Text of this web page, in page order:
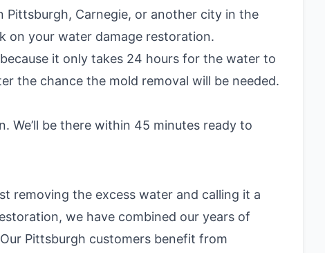
Carnegie, or another city in the
on your water damage restoration.
it only takes 24 hours for the water to
the chance the mold removal will be needed.
We’ll be there within 45 minutes ready to
removing the excess water and calling it a
we have combined our years of
Pittsburgh customers benefit from